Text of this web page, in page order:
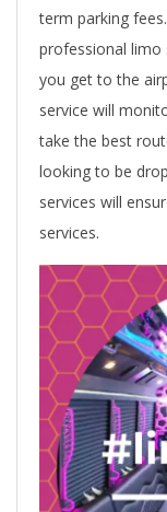
term parking
professional limo
you get to the
service will
take the best
looking to be
services will
services.